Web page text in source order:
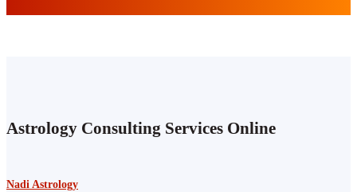
Astrology Consulting Services Online
Nadi Astrology